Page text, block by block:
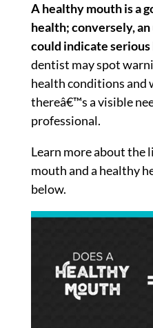
A healthy mouth is a
health; conversely,
could indicate
dentist may spot
health conditions and
thereâ€™s a visible
professional.
Learn more about the
mouth and a healthy
below.